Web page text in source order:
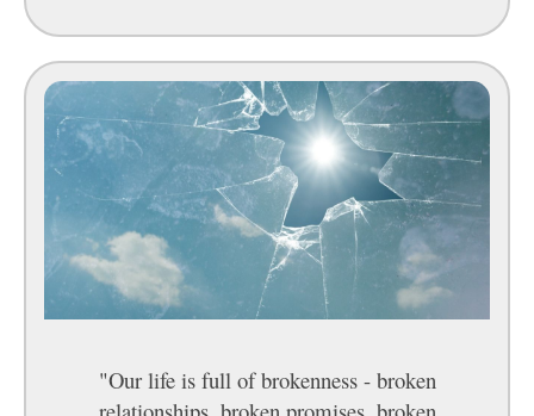
"Our life is full of brokenness - broken
relationships, broken promises, broken